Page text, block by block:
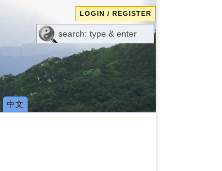
LOGIN / REGISTER
中文